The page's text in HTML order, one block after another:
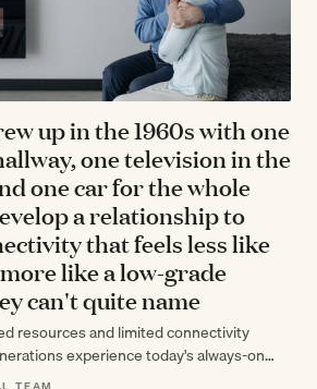
up in the 1960s with one
one television in the
one car for the whole
a relationship to
that feels less like
like a low-grade
can't quite name
resources and limited connectivity
experience today's always-on
but as a persistent,…